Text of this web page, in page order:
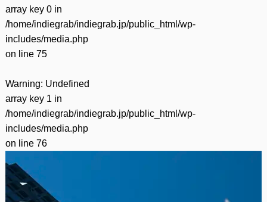
array key 0 in
/home/indiegrab/indiegrab.jp/public_html/wp-
includes/media.php
on line 75
Warning: Undefined
array key 1 in
/home/indiegrab/indiegrab.jp/public_html/wp-
includes/media.php
on line 76